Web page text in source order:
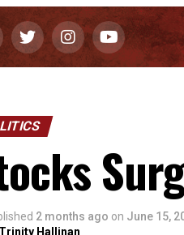
2 months ago on June 15,
Trinity Hallinan